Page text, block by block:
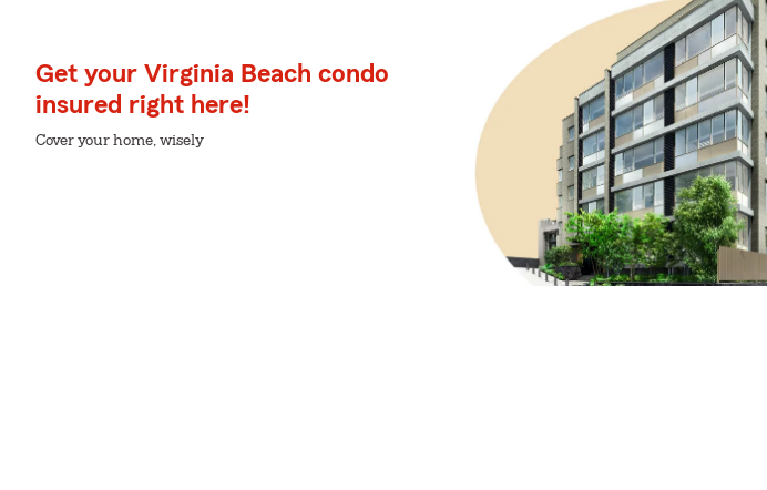
Get your Virginia Beach condo
insured right here!
Cover your home, wisely